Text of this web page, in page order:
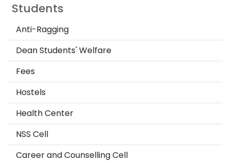
Students
Anti-Ragging
Dean Students' Welfare
Fees
Hostels
Health Center
NSS Cell
Career and Counselling Cell